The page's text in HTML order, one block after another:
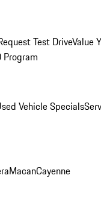
Test DriveValue
Program
Vehicle Specials
MacanCayenne